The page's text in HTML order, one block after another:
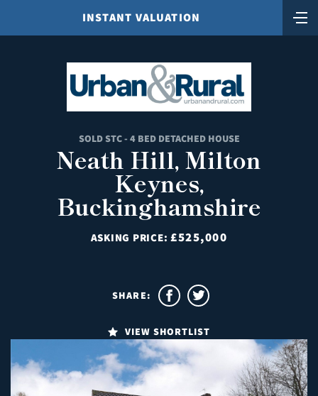
INSTANT VALUATION
SOLD STC - 4 BED DETACHED HOUSE
Neath Hill, Milton
Keynes,
Buckinghamshire
ASKING PRICE:£525,000
VIEW SHORTLIST
SHARE: